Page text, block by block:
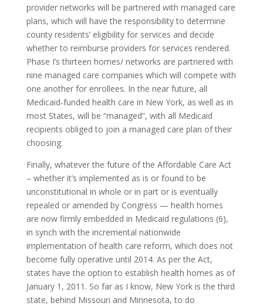
provider networks will be partnered with managed care
plans, which will have the responsibility to determine
county residents’ eligibility for services and decide
whether to reimburse providers for services rendered.
Phase I’s thirteen homes/ networks are partnered with
nine managed care companies which will compete with
one another for enrollees. In the near future, all
Medicaid-funded health care in New York, as well as in
most States, will be “managed”, with all Medicaid
recipients obliged to join a managed care plan of their
choosing.
Finally, whatever the future of the Affordable Care Act
– whether it’s implemented as is or found to be
unconstitutional in whole or in part or is eventually
repealed or amended by Congress — health homes
are now firmly embedded in Medicaid regulations (6),
in synch with the incremental nationwide
implementation of health care reform, which does not
become fully operative until 2014. As per the Act,
states have the option to establish health homes as of
January 1, 2011. So far as I know, New York is the third
state, behind Missouri and Minnesota, to do